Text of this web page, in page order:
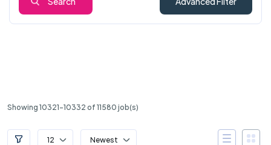
Showing 10321-10332 of 11580 job(s)
12 Newest